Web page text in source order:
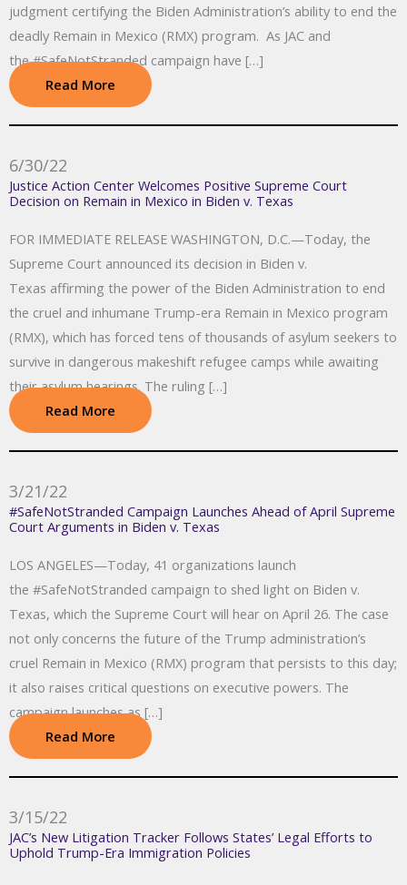
judgment certifying the Biden Administration’s ability to end the
deadly Remain in Mexico (RMX) program. As JAC and
the #SafeNotStranded campaign have […]
Read More
6/30/22
Justice Action Center Welcomes Positive Supreme Court
Decision on Remain in Mexico in Biden v. Texas
FOR IMMEDIATE RELEASE WASHINGTON, D.C.—Today, the
Supreme Court announced its decision in Biden v.
Texas affirming the power of the Biden Administration to end
the cruel and inhumane Trump-era Remain in Mexico program
(RMX), which has forced tens of thousands of asylum seekers to
survive in dangerous makeshift refugee camps while awaiting
their asylum hearings. The ruling […]
Read More
3/21/22
#SafeNotStranded Campaign Launches Ahead of April Supreme
Court Arguments in Biden v. Texas
LOS ANGELES—Today, 41 organizations launch
the #SafeNotStranded campaign to shed light on Biden v.
Texas, which the Supreme Court will hear on April 26. The case
not only concerns the future of the Trump administration’s
cruel Remain in Mexico (RMX) program that persists to this day;
it also raises critical questions on executive powers. The
campaign launches as […]
Read More
3/15/22
JAC’s New Litigation Tracker Follows States’ Legal Efforts to
Uphold Trump-Era Immigration Policies